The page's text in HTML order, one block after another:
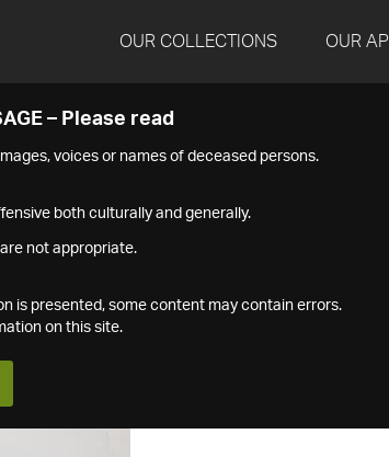
OUR COLLECTIONS OUR API
– Please read
voices or names of deceased persons.
both culturally and generally.
not appropriate.
is presented, some content may contain errors.
on this site.